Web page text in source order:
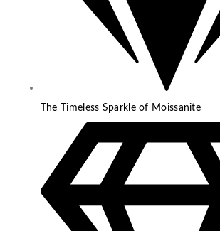
The Timeless Sparkle of Moissanite